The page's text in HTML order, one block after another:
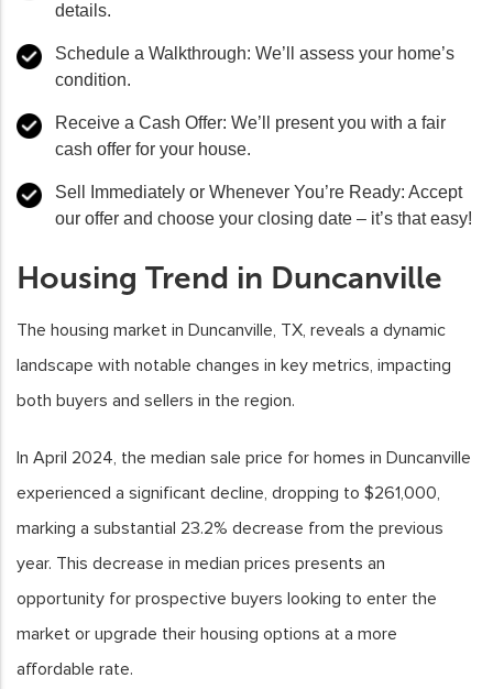
details.
Schedule a Walkthrough: We’ll assess your home’s
condition.
Receive a Cash Offer: We’ll present you with a fair
cash offer for your house.
Sell Immediately or Whenever You’re Ready: Accept
our offer and choose your closing date – it’s that easy!
Housing Trend in Duncanville
The housing market in Duncanville, TX, reveals a dynamic
landscape with notable changes in key metrics, impacting
both buyers and sellers in the region.
In April 2024, the median sale price for homes in Duncanville
experienced a significant decline, dropping to $261,000,
marking a substantial 23.2% decrease from the previous
year. This decrease in median prices presents an
opportunity for prospective buyers looking to enter the
market or upgrade their housing options at a more
affordable rate.